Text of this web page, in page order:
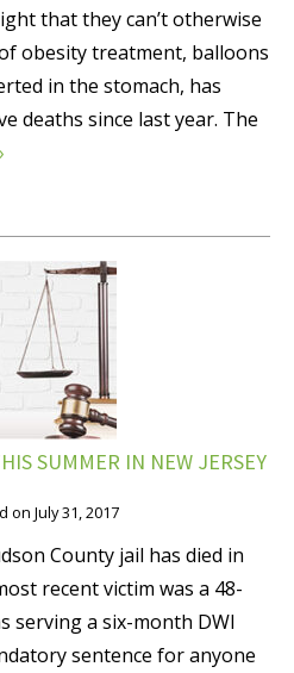
that they can’t otherwise
obesity treatment, balloons
in the stomach, has
deaths since last year. The
SUMMER IN NEW JERSEY
on July 31, 2017
County jail has died in
recent victim was a 48-
serving a six-month DWI
sentence for anyone